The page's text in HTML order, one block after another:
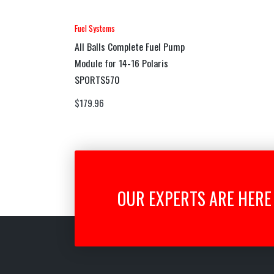
Fuel Systems
All Balls Complete Fuel Pump
Module for 14-16 Polaris
SPORTS570
$179.96
OUR EXPERTS ARE